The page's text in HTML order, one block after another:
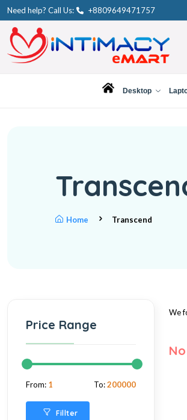
Need help? Call Us: +8809649471757
Desktop
Home Transcend
Price Range
From: 1 To:200000
Fillter
We